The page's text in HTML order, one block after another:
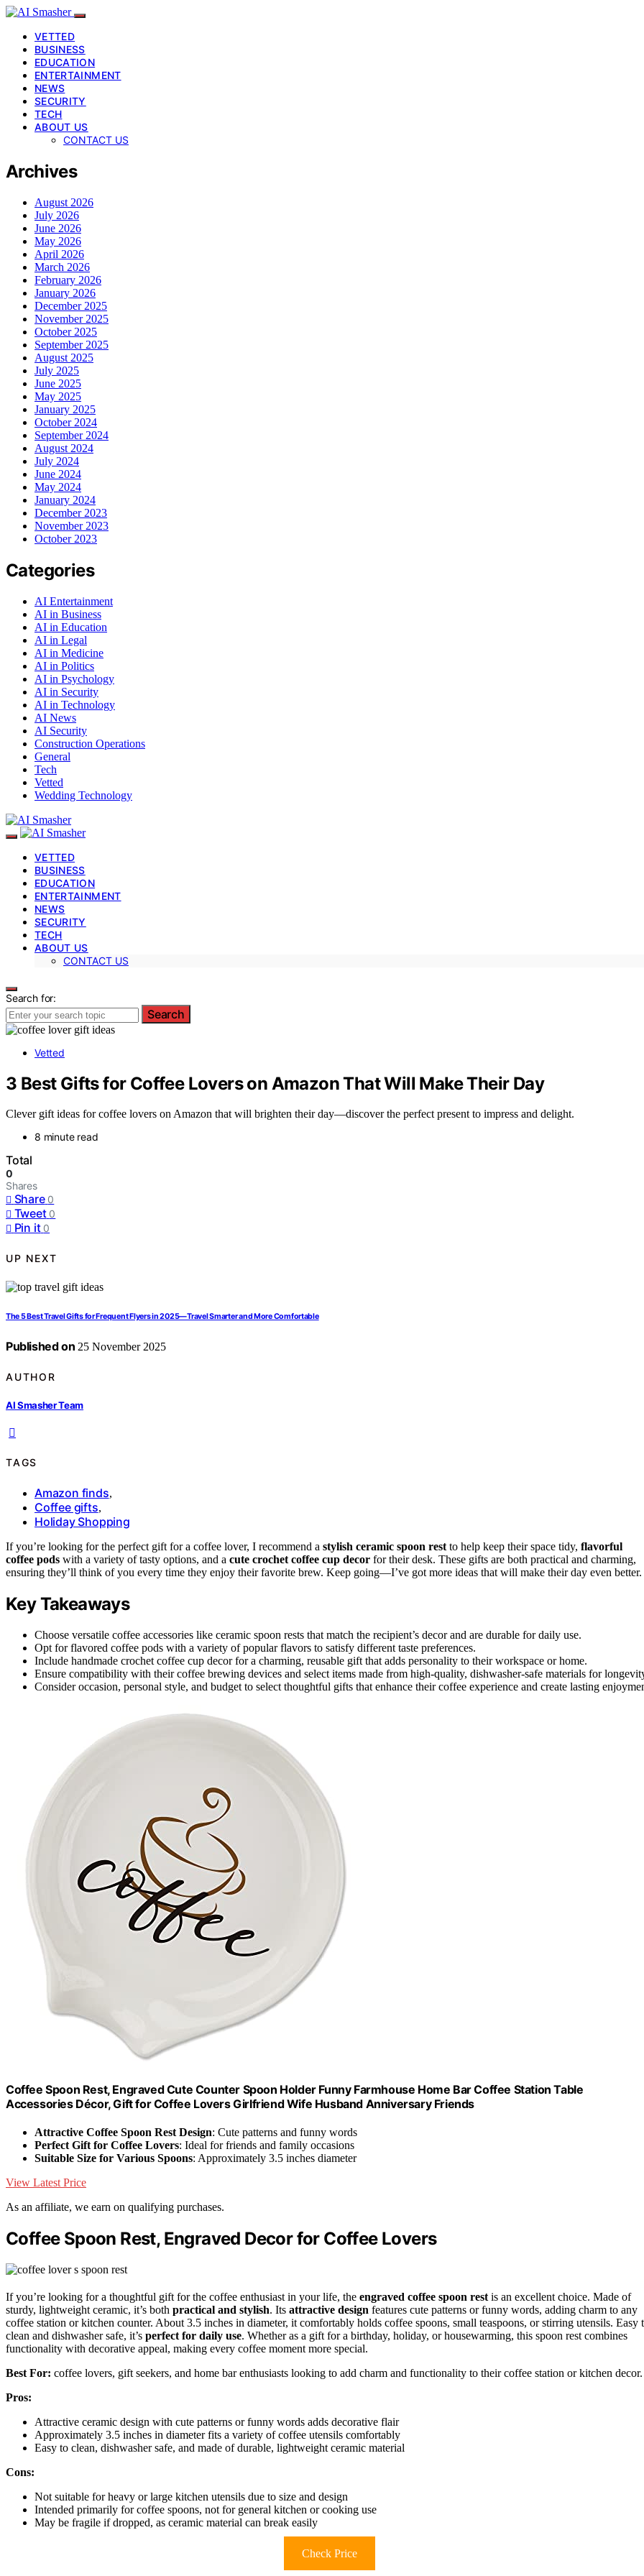
VETTED
BUSINESS
EDUCATION
ENTERTAINMENT
NEWS
SECURITY
TECH
ABOUT US
CONTACT US
Archives
August 2026
July 2026
June 2026
May 2026
April 2026
March 2026
February 2026
January 2026
December 2025
November 2025
October 2025
September 2025
August 2025
July 2025
June 2025
May 2025
January 2025
October 2024
September 2024
August 2024
July 2024
June 2024
May 2024
January 2024
December 2023
November 2023
October 2023
Categories
AI Entertainment
AI in Business
AI in Education
AI in Legal
AI in Medicine
AI in Politics
AI in Psychology
AI in Security
AI in Technology
AI News
AI Security
Construction Operations
General
Tech
Vetted
Wedding Technology
VETTED
BUSINESS
EDUCATION
ENTERTAINMENT
NEWS
SECURITY
TECH
ABOUT US
CONTACT US
Search for:
Search
Vetted
3 Best Gifts for Coffee Lovers on Amazon That Will Make Their Day
Clever gift ideas for coffee lovers on Amazon that will brighten their day—discover the perfect present to impress and delight.
8 minute read
Total
0
Shares
Share 0
Tweet 0
Pin it 0
UP NEXT
The 5 Best Travel Gifts for Frequent Flyers in 2025—Travel Smarter and More Comfortable
Published on 25 November 2025
AUTHOR
AI Smasher Team
TAGS
Amazon finds,
Coffee gifts,
Holiday Shopping
If you’re looking for the perfect gift for a coffee lover, I recommend a stylish ceramic spoon rest to help keep their space tidy, flavorful
coffee pods with a variety of tasty options, and a cute crochet coffee cup decor for their desk. These gifts are both practical and charming,
ensuring they’ll think of you every time they enjoy their favorite brew. Keep going—I’ve got more ideas that will make their day even better.
Key Takeaways
Choose versatile coffee accessories like ceramic spoon rests that match the recipient’s decor and are durable for daily use.
Opt for flavored coffee pods with a variety of popular flavors to satisfy different taste preferences.
Include handmade crochet coffee cup decor for a charming, reusable gift that adds personality to their workspace or home.
Ensure compatibility with their coffee brewing devices and select items made from high-quality, dishwasher-safe materials for
Consider occasion, personal style, and budget to select thoughtful gifts that enhance their coffee experience and create lasting
Coffee Spoon Rest, Engraved Cute Counter Spoon Holder Funny Farmhouse Home Bar Coffee Station Table
Accessories Décor, Gift for Coffee Lovers Girlfriend Wife Husband Anniversary Friends
Attractive Coffee Spoon Rest Design: Cute patterns and funny words
Perfect Gift for Coffee Lovers: Ideal for friends and family occasions
Suitable Size for Various Spoons: Approximately 3.5 inches diameter
View Latest Price
As an affiliate, we earn on qualifying purchases.
Coffee Spoon Rest, Engraved Decor for Coffee Lovers
If you’re looking for a thoughtful gift for the coffee enthusiast in your life, the engraved coffee spoon rest is an excellent choice. Made of
sturdy, lightweight ceramic, it’s both practical and stylish. Its attractive design features cute patterns or funny words, adding charm to any
coffee station or kitchen counter. About 3.5 inches in diameter, it comfortably holds coffee spoons, small teaspoons, or stirring utensils. Easy
clean and dishwasher safe, it’s perfect for daily use. Whether as a gift for a birthday, holiday, or housewarming, this spoon rest combines
functionality with decorative appeal, making every coffee moment more special.
Best For: coffee lovers, gift seekers, and home bar enthusiasts looking to add charm and functionality to their coffee station or kitchen decor.
Pros:
Attractive ceramic design with cute patterns or funny words adds decorative flair
Approximately 3.5 inches in diameter fits a variety of coffee utensils comfortably
Easy to clean, dishwasher safe, and made of durable, lightweight ceramic material
Cons:
Not suitable for heavy or large kitchen utensils due to size and design
Intended primarily for coffee spoons, not for general kitchen or cooking use
May be fragile if dropped, as ceramic material can break easily
Check Price